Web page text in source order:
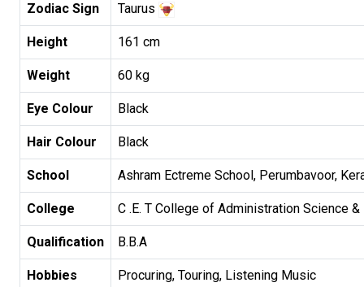
Zodiac Sign Taurus
Height 161 cm
Weight 60 kg
Eye Colour Black
Hair Colour Black
School Ashram Ectreme School, Perumbavoor,
College C .E. T College of Administration Science
Qualification B.B.A
Hobbies Procuring, Touring, Listening Music